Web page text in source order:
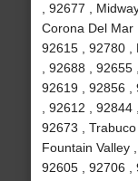
, 92677 ,
Corona Del Mar
92615 , 92780 ,
, 92688 ,
92619 , 92856 ,
, 92612 ,
92673 ,
Fountain Valley
92605 , 92706 ,